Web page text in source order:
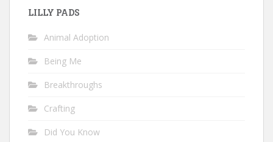
LILLY PADS
Animal Adoption
Being Me
Breakthroughs
Crafting
Did You Know